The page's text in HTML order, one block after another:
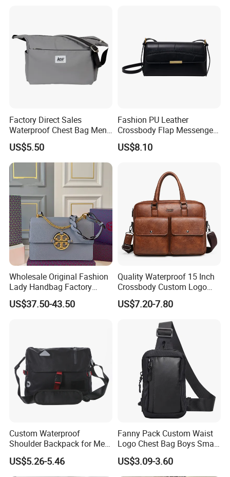
Factory Direct Sales
Waterproof Chest Bag Men's
Leisure Messenger Bags
US$5.50
Fashion PU Leather
Crossbody Flap Messenger
Bag with Stylish Design
Wyz16981
US$8.10
Wholesale Original Fashion
Lady Handbag Factory
Fashion Beach Shoulder
Women Bag
US$37.50-43.50
Quality Waterproof 15 Inch
Crossbody Custom Logo
Messenger Business Micro
Leather Briefcase Men
US$7.20-7.80
Custom Waterproof
Shoulder Backpack for Men
- Durable Messenger Bag
US$5.26-5.46
Fanny Pack Custom Waist
Logo Chest Bag Boys Small
Pouch Shoulder Sling
Crossbody Bag for Men
US$3.09-3.60